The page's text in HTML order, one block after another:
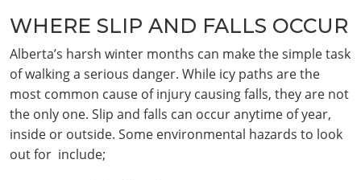
WHERE SLIP AND FALLS OCCUR
Alberta’s harsh winter months can make the simple task
of walking a serious danger. While icy paths are the
most common cause of injury causing falls, they are not
the only one. Slip and falls can occur anytime of year,
inside or outside. Some environmental hazards to look
out for include;